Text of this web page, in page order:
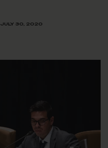
JULY 30, 2020